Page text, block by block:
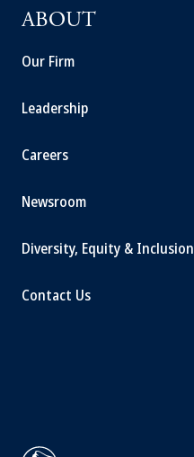
ABOUT
Our Firm
Leadership
Careers
Newsroom
Diversity, Equity & Inclusion
Contact Us